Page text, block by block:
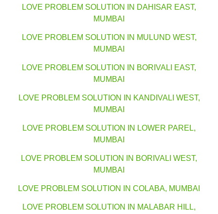
LOVE PROBLEM SOLUTION IN DAHISAR EAST,
MUMBAI
LOVE PROBLEM SOLUTION IN MULUND WEST,
MUMBAI
LOVE PROBLEM SOLUTION IN BORIVALI EAST,
MUMBAI
LOVE PROBLEM SOLUTION IN KANDIVALI WEST,
MUMBAI
LOVE PROBLEM SOLUTION IN LOWER PAREL,
MUMBAI
LOVE PROBLEM SOLUTION IN BORIVALI WEST,
MUMBAI
LOVE PROBLEM SOLUTION IN COLABA, MUMBAI
LOVE PROBLEM SOLUTION IN MALABAR HILL,